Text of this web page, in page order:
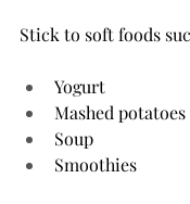
Stick to soft foods
Yogurt
Mashed potatoes
Soup
Smoothies